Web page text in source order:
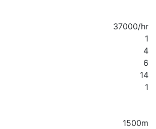
37000/hr
1
4
6
14
1
1500m